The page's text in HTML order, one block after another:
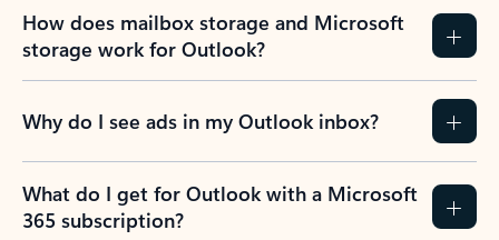
How does mailbox storage and Microsoft
storage work for Outlook?
Why do I see ads in my Outlook inbox?
What do I get for Outlook with a Microsoft
365 subscription?